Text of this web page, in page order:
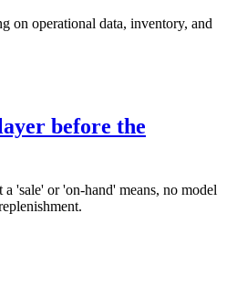
on operational data, inventory, and
before the
'sale' or 'on-hand' means, no model